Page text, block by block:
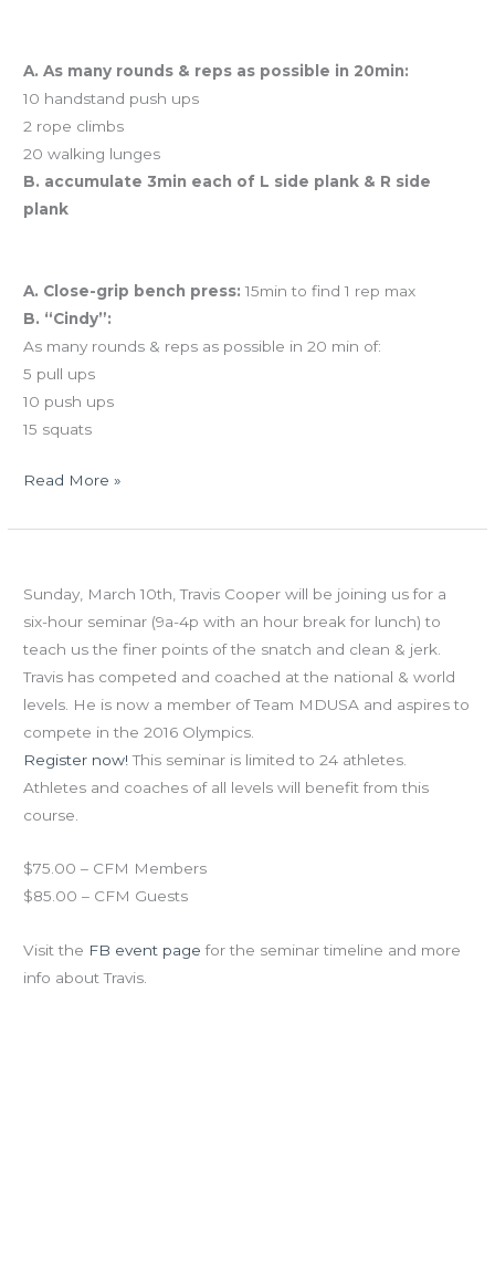
A. As many rounds & reps as possible in 20min:
10 handstand push ups
2 rope climbs
20 walking lunges
B. accumulate 3min each of L side plank & R side
plank
A. Close-grip bench press: 15min to find 1 rep max
B. “Cindy”:
As many rounds & reps as possible in 20 min of:
5 pull ups
10 push ups
15 squats
Read More »
Sunday, March 10th, Travis Cooper will be joining us for a
six-hour seminar (9a-4p with an hour break for lunch) to
teach us the finer points of the snatch and clean & jerk.
Travis has competed and coached at the national & world
levels. He is now a member of Team MDUSA and aspires to
compete in the 2016 Olympics.
Register now! This seminar is limited to 24 athletes.
Athletes and coaches of all levels will benefit from this
course.
$75.00 – CFM Members
$85.00 – CFM Guests
Visit the FB event page for the seminar timeline and more
info about Travis.
02.07.13
CrossFit
Total!